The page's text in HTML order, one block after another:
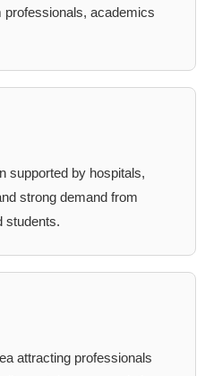
professionals, academics
supported by hospitals,
strong demand from
students.
attracting professionals